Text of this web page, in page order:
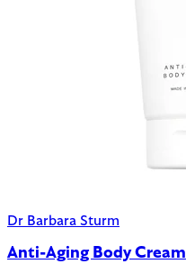
Dr Barbara Sturm
Anti-Aging Body Cream